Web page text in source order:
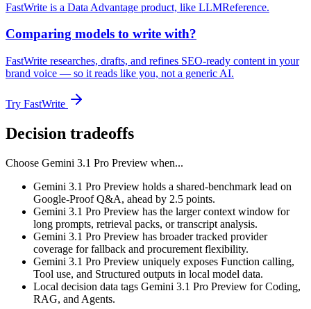
FastWrite is a Data Advantage product, like LLMReference.
Comparing models to write with?
FastWrite researches, drafts, and refines SEO-ready content in your
brand voice — so it reads like you, not a generic AI.
Try FastWrite
Decision tradeoffs
Choose Gemini 3.1 Pro Preview when...
Gemini 3.1 Pro Preview holds a shared-benchmark lead on
Google-Proof Q&A, ahead by 2.5 points.
Gemini 3.1 Pro Preview has the larger context window for
long prompts, retrieval packs, or transcript analysis.
Gemini 3.1 Pro Preview has broader tracked provider
coverage for fallback and procurement flexibility.
Gemini 3.1 Pro Preview uniquely exposes Function calling,
Tool use, and Structured outputs in local model data.
Local decision data tags Gemini 3.1 Pro Preview for Coding,
RAG, and Agents.